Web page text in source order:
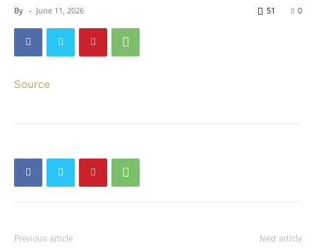
By - June 11, 2026 0
51
Source
Previous article Next article